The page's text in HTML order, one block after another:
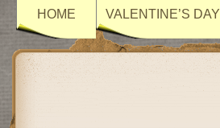
HOME VALENTINE’S DAY